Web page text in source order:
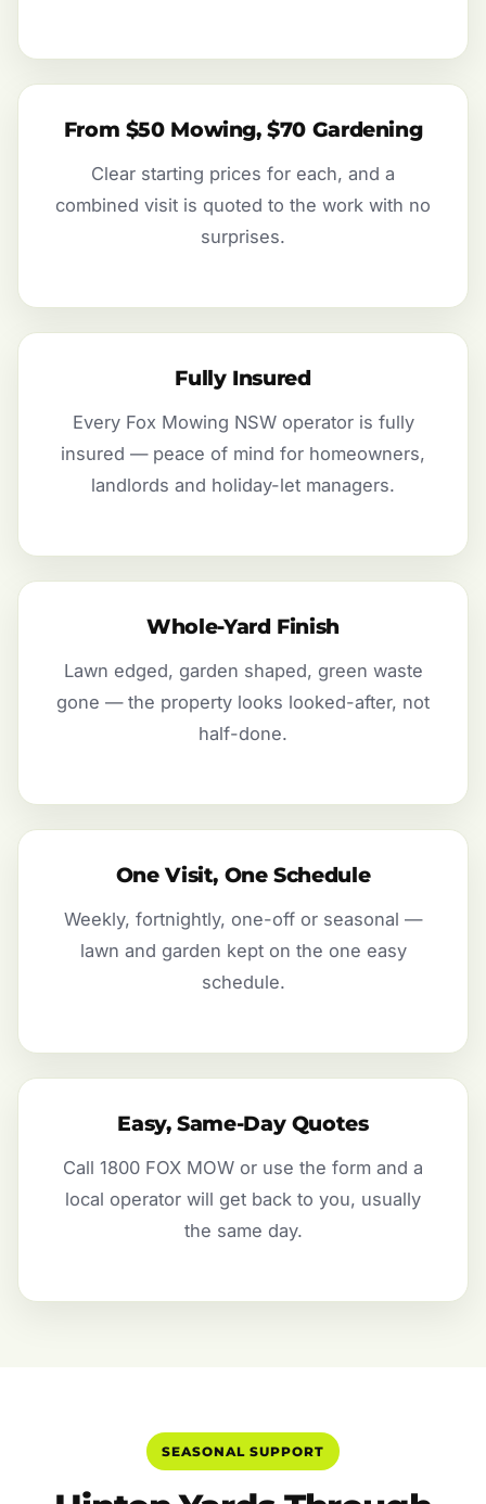
From $50 Mowing, $70 Gardening
Clear starting prices for each, and a
combined visit is quoted to the work with no
surprises.
Fully Insured
Every Fox Mowing NSW operator is fully
insured — peace of mind for homeowners,
landlords and holiday-let managers.
Whole-Yard Finish
Lawn edged, garden shaped, green waste
gone — the property looks looked-after, not
half-done.
One Visit, One Schedule
Weekly, fortnightly, one-off or seasonal —
lawn and garden kept on the one easy
schedule.
Easy, Same-Day Quotes
Call 1800 FOX MOW or use the form and a
local operator will get back to you, usually
the same day.
SEASONAL SUPPORT